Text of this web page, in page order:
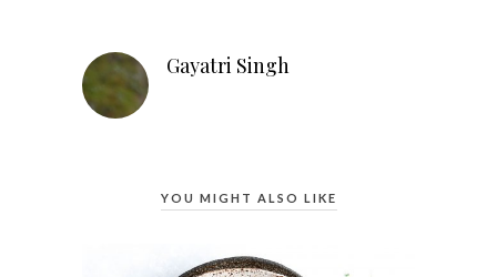
Gayatri Singh
YOU MIGHT ALSO LIKE